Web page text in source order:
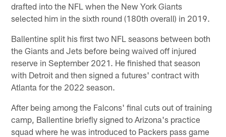
drafted into the NFL when the New York Giants
selected him in the sixth round (180th overall) in 2019.
Ballentine split his first two NFL seasons between both
the Giants and Jets before being waived off injured
reserve in September 2021. He finished that season
with Detroit and then signed a futures' contract with
Atlanta for the 2022 season.
After being among the Falcons' final cuts out of training
camp, Ballentine briefly signed to Arizona's practice
squad where he was introduced to Packers pass game